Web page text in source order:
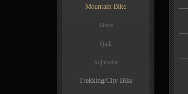
Mountain Bike
Ahead
Quill
Adjustable
Trekking/City Bike